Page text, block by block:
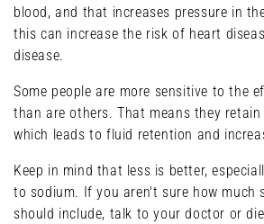
blood, and that increases pressure in
this can increase the risk of heart
disease.
Some people are more sensitive to the
than are others. That means they retain
which leads to fluid retention and
Keep in mind that less is better,
to sodium. If you aren't sure how much
should include, talk to your doctor or